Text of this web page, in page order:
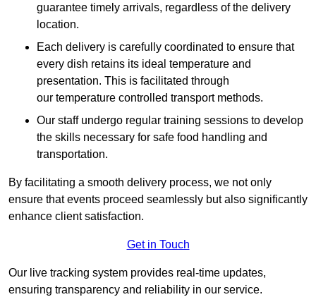
guarantee timely arrivals, regardless of the delivery
location.
Each delivery is carefully coordinated to ensure that
every dish retains its ideal temperature and
presentation. This is facilitated through
our temperature controlled transport methods.
Our staff undergo regular training sessions to develop
the skills necessary for safe food handling and
transportation.
By facilitating a smooth delivery process, we not only
ensure that events proceed seamlessly but also significantly
enhance client satisfaction.
Get in Touch
Our live tracking system provides real-time updates,
ensuring transparency and reliability in our service.